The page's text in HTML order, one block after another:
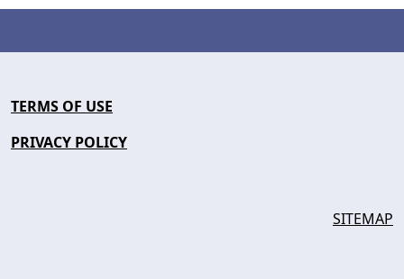
TERMS OF USE
PRIVACY POLICY
SITEMAP